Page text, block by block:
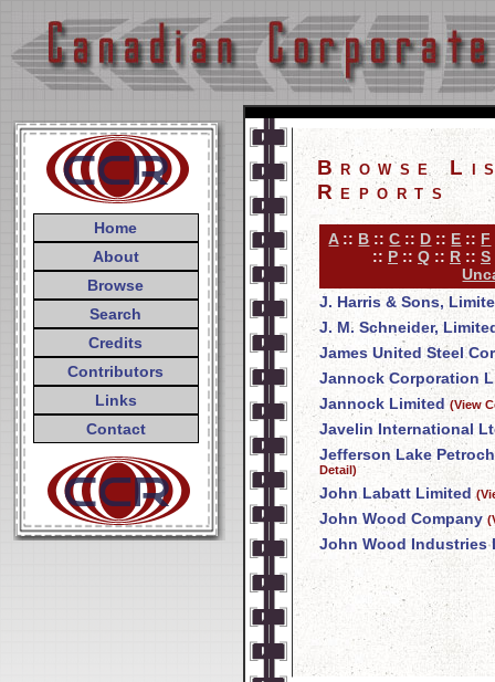
Home
About
Browse
Search
Credits
Contributors
Links
Contact
Browse
Reports
A:: B ::C :: D :: E :: F
:: P :: Q :: R :: S
J. Harris & Sons,
J. M. Schneider,
James United Steel
Jannock Corporation
Jannock Limited (View
Javelin International
Jefferson Lake
Detail)
John Labatt Limited
John Wood Company
John Wood Industries